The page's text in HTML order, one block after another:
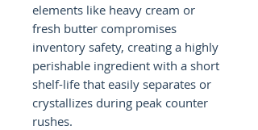
elements like heavy cream or
fresh butter compromises
inventory safety, creating a highly
perishable ingredient with a short
shelf-life that easily separates or
crystallizes during peak counter
rushes.